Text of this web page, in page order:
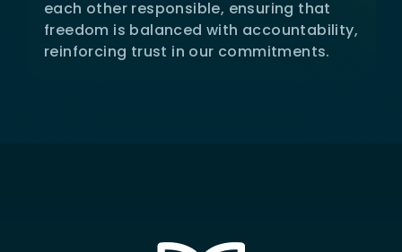
each other responsible, ensuring that
freedom is balanced with accountability,
reinforcing trust in our commitments.